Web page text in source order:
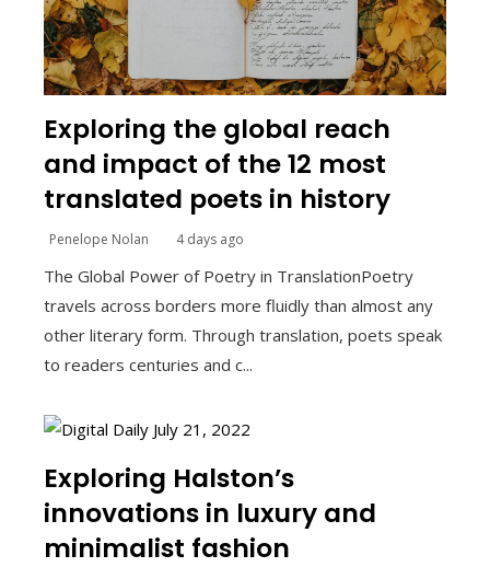
Exploring the global reach
and impact of the 12 most
translated poets in history
Penelope Nolan 4 days ago
The Global Power of Poetry in TranslationPoetry
travels across borders more fluidly than almost any
other literary form. Through translation, poets speak
to readers centuries and c...
Exploring Halston’s
innovations in luxury and
minimalist fashion